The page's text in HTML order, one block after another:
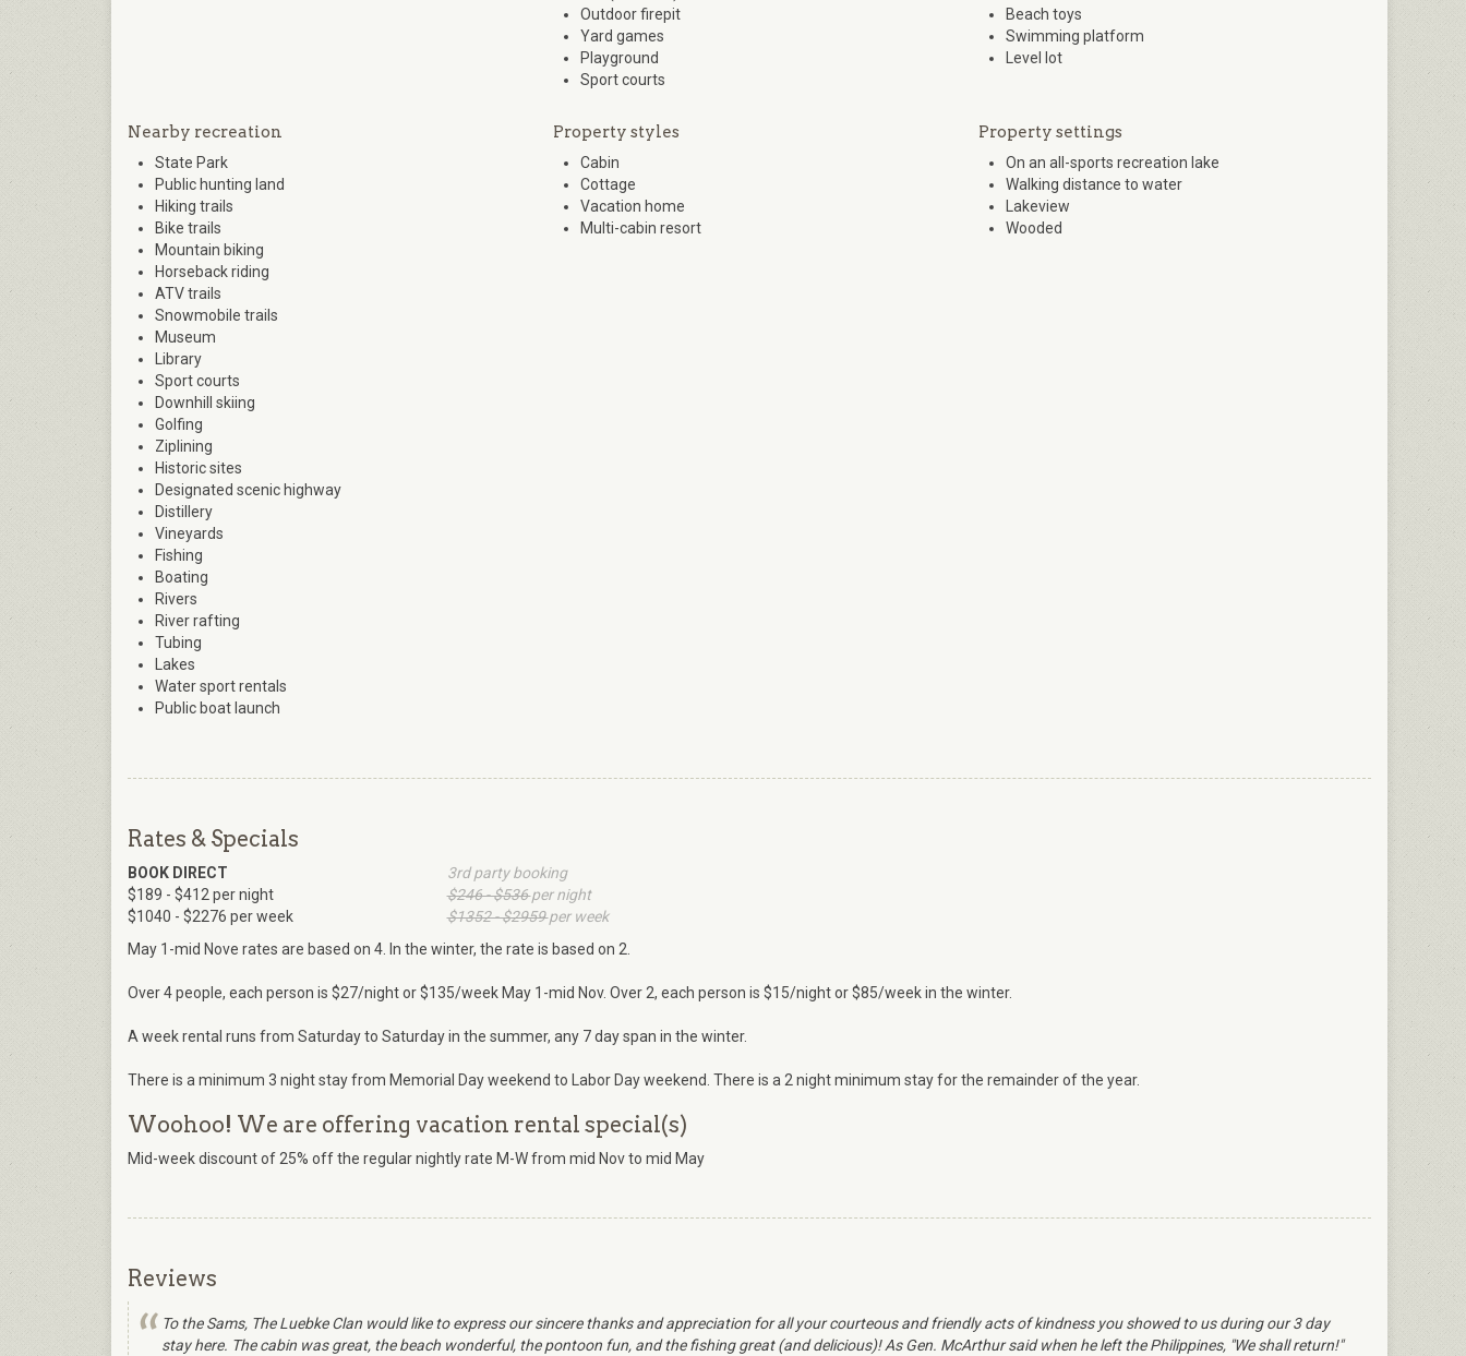
Outdoor firepit
Yard games
Playground
Sport courts
Beach toys
Swimming platform
Level lot
Nearby recreation
State Park
Public hunting land
Hiking trails
Bike trails
Mountain biking
Horseback riding
ATV trails
Snowmobile trails
Museum
Library
Sport courts
Downhill skiing
Golfing
Ziplining
Historic sites
Designated scenic highway
Distillery
Vineyards
Fishing
Boating
Rivers
River rafting
Tubing
Lakes
Water sport rentals
Public boat launch
Property styles
Cabin
Cottage
Vacation home
Multi-cabin resort
Property settings
On an all-sports recreation lake
Walking distance to water
Lakeview
Wooded
Rates & Specials
BOOK DIRECT
$189 - $412 per night
$1040 - $2276 per week
3rd party booking
$246 - $536per night
$1352 - $2959per week
May 1-mid Nove rates are based on 4. In the winter, the rate is based on 2.
Over 4 people, each person is $27/night or $135/week May 1-mid Nov. Over 2, each person is $15/night or $85/week in the winter.
A week rental runs from Saturday to Saturday in the summer, any 7 day span in the winter.
There is a minimum 3 night stay from Memorial Day weekend to Labor Day weekend. There is a 2 night minimum stay for the remainder of the year.
Woohoo! We are offering vacation rental special(s)
Mid-week discount of 25% off the regular nightly rate M-W from mid Nov to mid May
Reviews
To the Sams, The Luebke Clan would like to express our sincere thanks and appreciation for all your courteous and friendly acts of kindness you showed to us during our 3 day
stay here. The cabin was great, the beach wonderful, the pontoon fun, and the fishing great (and delicious)! As Gen. McArthur said when he left the Philippines, "We shall return!"